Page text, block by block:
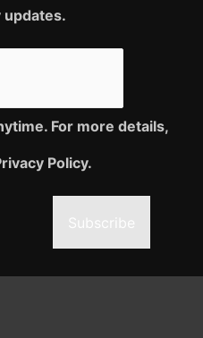
updates.
For more details,
Policy.
Subscribe